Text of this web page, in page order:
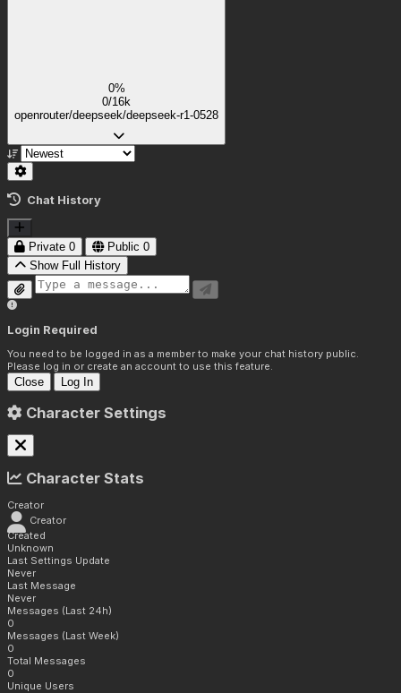
0%
0/16k
openrouter/deepseek/deepseek-r1-0528
Chat History
Private 0 Public 0
Show Full History
Login Required
You need to be logged in as a member to make your chat history public.
Please log in or create an account to use this feature.
Close Log In
Character Settings
Character Stats
Creator
Creator
Created
Unknown
Last Settings Update
Never
Last Message
Never
Messages (Last 24h)
0
Messages (Last Week)
0
Total Messages
0
Unique Users